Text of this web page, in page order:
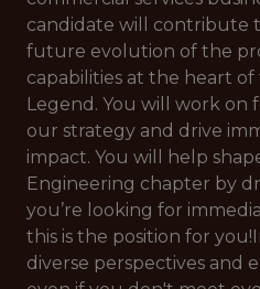
candidate will contribute
future evolution of the
capabilities at the heart
Legend. You will work on
our strategy and drive
impact. You will help
Engineering chapter by
you’re looking for
this is the position for
diverse perspectives and